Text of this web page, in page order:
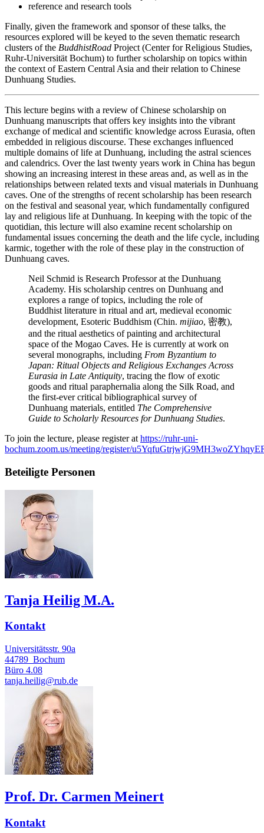
reference and research tools
Finally, given the framework and sponsor of these talks, the
resources explored will be keyed to the seven thematic research
clusters of the BuddhistRoad Project (Center for Religious Studies,
Ruhr-Universität Bochum) to further scholarship on topics within
the context of Eastern Central Asia and their relation to Chinese
Dunhuang Studies.
This lecture begins with a review of Chinese scholarship on
Dunhuang manuscripts that offers key insights into the vibrant
exchange of medical and scientific knowledge across Eurasia, often
embedded in religious discourse. These exchanges influenced
multiple domains of life at Dunhuang, including the astral sciences
and calendrics. Over the last twenty years work in China has begun
showing an increasing interest in these areas and, as well as in the
relationships between related texts and visual materials in Dunhuang
caves. One of the strengths of recent scholarship has been research
on the festival and seasonal year, which fundamentally configured
lay and religious life at Dunhuang. In keeping with the topic of the
quotidian, this lecture will also examine recent scholarship on
fundamental issues concerning the death and the life cycle, including
karmic, together with the role of these play in the construction of
Dunhuang caves.
Neil Schmid is Research Professor at the Dunhuang
Academy. His scholarship centres on Dunhuang and
explores a range of topics, including the role of
Buddhist literature in ritual and art, medieval economic
development, Esoteric Buddhism (Chin. mijiao, 密教),
and the ritual aesthetics of painting and architectural
space of the Mogao Caves. He is currently at work on
several monographs, including From Byzantium to
Japan: Ritual Objects and Religious Exchanges Across
Eurasia in Late Antiquity, tracing the flow of exotic
goods and ritual paraphernalia along the Silk Road, and
the first-ever critical bibliographical survey of
Dunhuang materials, entitled The Comprehensive
Guide to Scholarly Resources for Dunhuang Studies.
To join the lecture, please register at https://ruhr-uni-
bochum.zoom.us/meeting/register/
Beteiligte Personen
Tanja Heilig M.A.
Kontakt
Universitätsstr. 90a
44789 Bochum
Büro 4.08
tanja.heilig@rub.de
Prof. Dr. Carmen Meinert
Kontakt